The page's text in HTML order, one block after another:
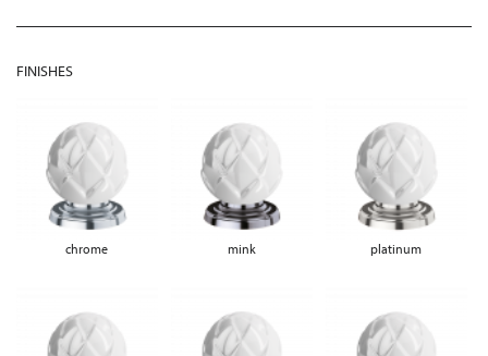
FINISHES
chrome mink platinum